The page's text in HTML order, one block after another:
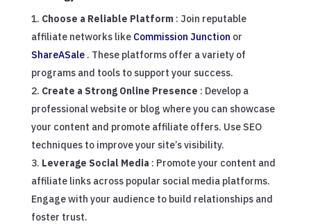
Choose a Reliable Platform : Join reputable
affiliate networks like Commission Junction or
ShareASale . These platforms offer a variety of
programs and tools to support your success.
Create a Strong Online Presence : Develop a
professional website or blog where you can showcase
your content and promote affiliate offers. Use SEO
techniques to improve your site’s visibility.
Leverage Social Media : Promote your content and
affiliate links across popular social media platforms.
Engage with your audience to build relationships and
foster trust.